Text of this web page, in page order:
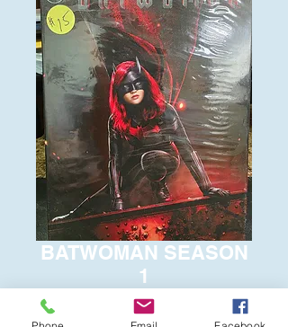
BATWOMAN SEASON
1
$15.00